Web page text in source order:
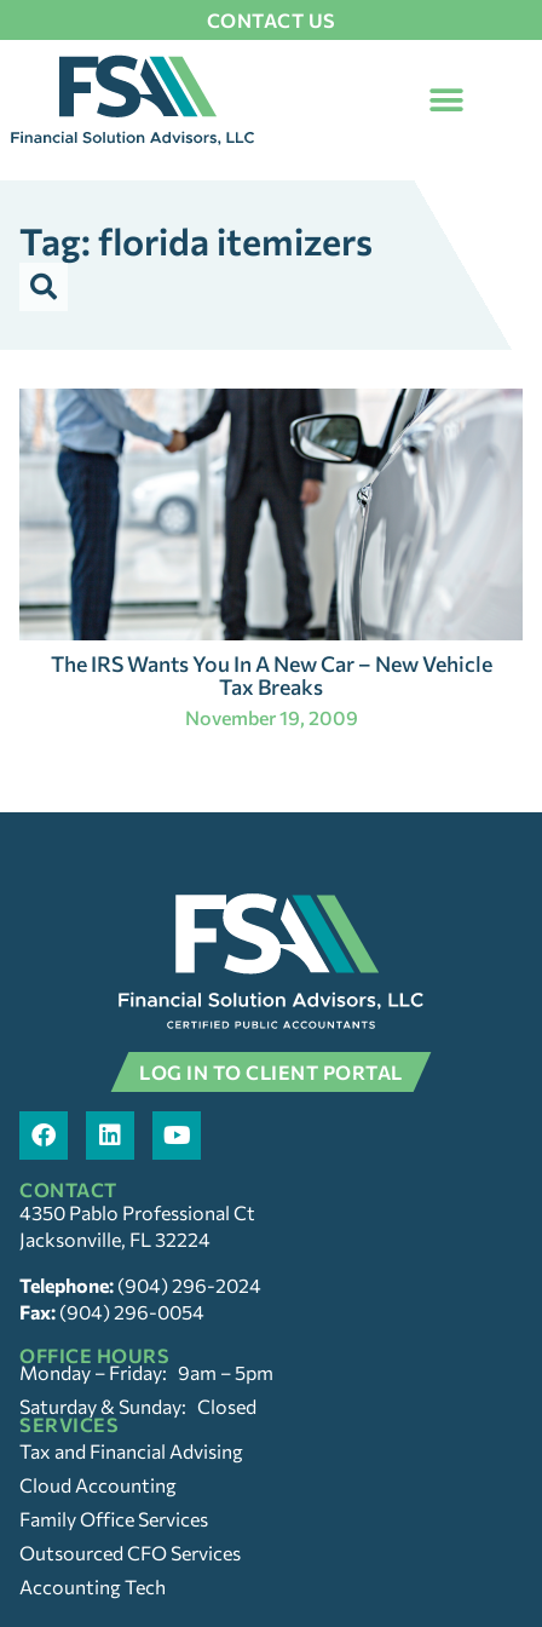
CONTACT US
Tag: florida itemizers
The IRS Wants You In A New Car – New Vehicle
Tax Breaks
November 19, 2009
LOG IN TO CLIENT PORTAL
CONTACT
4350 Pablo Professional Ct
Jacksonville, FL 32224
Telephone: (904) 296-2024
Fax: (904) 296-0054
OFFICE HOURS
Monday – Friday: 9am – 5pm
Saturday & Sunday: Closed
SERVICES
Tax and Financial Advising
Cloud Accounting
Family Office Services
Outsourced CFO Services
Accounting Tech